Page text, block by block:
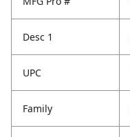
Desc 1
UPC
Family